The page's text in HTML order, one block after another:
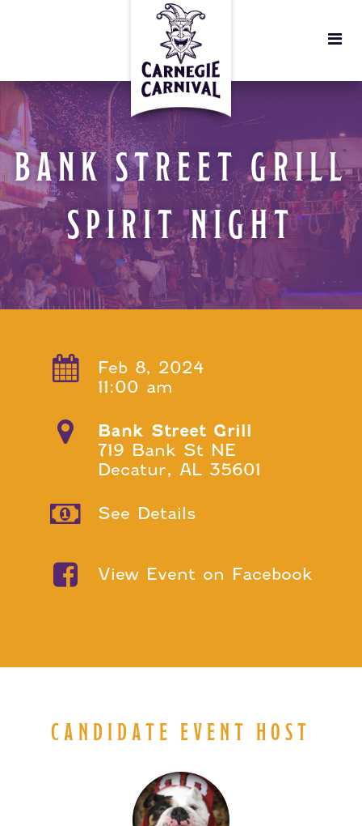
BANK STREET GRILL
SPIRIT NIGHT
Feb 8, 2024
11:00 am
Bank Street Grill
719 Bank St NE
Decatur, AL 35601
See Details
View Event on Facebook
CANDIDATE EVENT HOST